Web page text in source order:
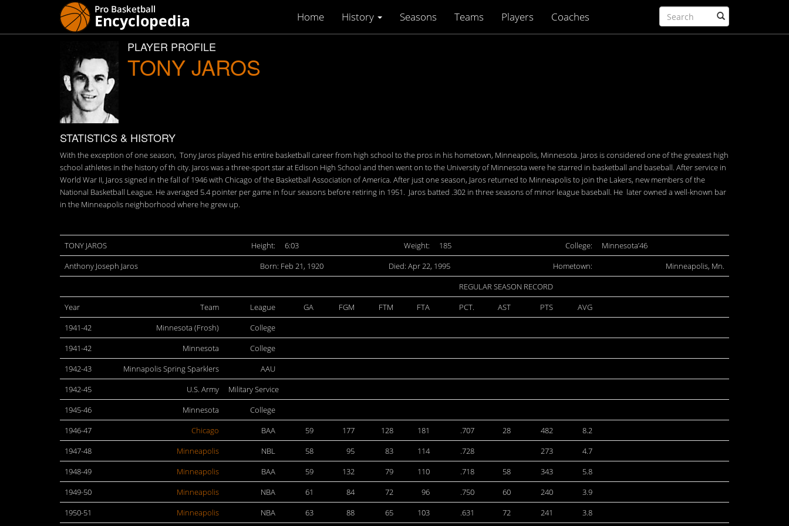
Home History Seasons Teams Players Coaches
PLAYER PROFILE
TONY JAROS
STATISTICS & HISTORY
With the exception of one season, Tony Jaros played his entire basketball career from high school to the pros in his hometown, Minneapolis, Minnesota. Jaros is considered one of the greatest high
school athletes in the history of th city. Jaros was a three-sport star at Edison High School and then went on to the University of Minnesota were he starred in basketball and baseball. After service in
World War II, Jaros signed in the fall of 1946 with Chicago of the Basketball Association of America. After just one season, Jaros returned to Minneapolis to join the Lakers, new members of the
National Basketball League. He averaged 5.4 pointer per game in four seasons before retiring in 1951. Jaros batted .302 in three seasons of minor league baseball. He later owned a well-known bar
in the Minneapolis neighborhood where he grew up.
TONY JAROS Height: 6:03 Weight: 185 College:
Minnesota’46
Anthony Joseph Jaros
Born: Feb 21, 1920 Died: Apr 22, 1995 Hometown:
Minneapolis, Mn.
REGULAR SEASON RECORD
Year
Team League GA FGM FTM FTA PCT. AST PTS
AVG
1941-42
Minnesota (Frosh)
College
1941-42
Minnesota
College
1942-43
Minnapolis Spring Sparklers
AAU
1942-45
U.S. Army
Military Service
1945-46
Minnesota
College
1946-47
Chicago BAA 59 177 128 181 .707 28 482
8.2
1947-48
Minneapolis NBL 58 95 83 114 .728 273
4.7
1948-49
Minneapolis BAA 59 132 79 110 .718 58 343
5.8
1949-50
Minneapolis NBA 61 84 72 96 .750 60 240
3.9
1950-51
Minneapolis NBA 63 88 65 103 .631 72 241 3.8